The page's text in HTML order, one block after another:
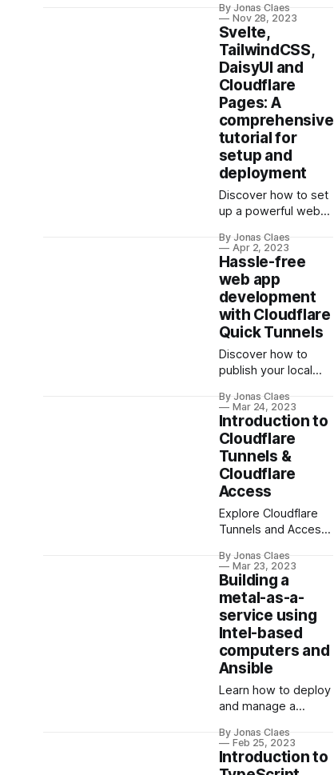
guide! From basics
to advanced
features like
screenshot
comparisons and
network request
mocking, this
interactive tutorial
offers structured,
hands-on learning
for all levels.
Enhance your
automation testing
skills with Playwright
now!
By Jonas Claes
Nov 28, 2023
Svelte,
TailwindCSS,
DaisyUI and
Cloudflare
Pages: A
comprehensive
tutorial for
setup and
deployment
Discover how to set
up a powerful web
using Svelte,
SvelteKit,
TailwindCSS, and
DaisyUI, and deploy
it effortlessly on
Cloudflare Pages.
Learn the benefits
and features of each
tool, and follow our
to build and deploy a
stunning, high-
performance web
application.
By Jonas Claes
Apr 2, 2023
Hassle-free
web app
development
with Cloudflare
Quick Tunnels
Discover how to
publish your local
with Cloudflare
Tunnels. Get the
performance,
security, and
flexibility you need
while sharing your
projects easily.
TryCloudflare
simplifies the
test and share
without domain/DNS
hassles.
By Jonas Claes
Mar 24, 2023
Introduction to
Cloudflare
Tunnels &
Cloudflare
Access
Explore Cloudflare
Tunnels and Access
publishing internal
apps. Enhance web
infrastructure
security,
performance, and
user experience
while maintaining
granular access
control over your
resources.
By Jonas Claes
Mar 23, 2023
Building a
metal-as-a-
service using
Intel-based
computers and
Ansible
Learn how to deploy
and manage a
MAAS and Ansible.
This comprehensive
guide covers
By Jonas Claes
Feb 25, 2023
Introduction to